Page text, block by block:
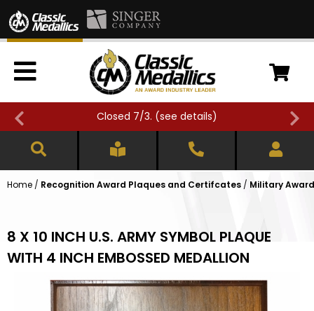
Closed 7/3. (see details)
Home / Recognition Award Plaques and Certifcates / Military
8 X 10 INCH U.S. ARMY SYMBOL PLAQUE
WITH 4 INCH EMBOSSED MEDALLION